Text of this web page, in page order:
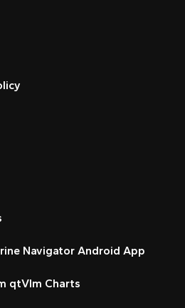
Navigator Android App
qtVlm Charts